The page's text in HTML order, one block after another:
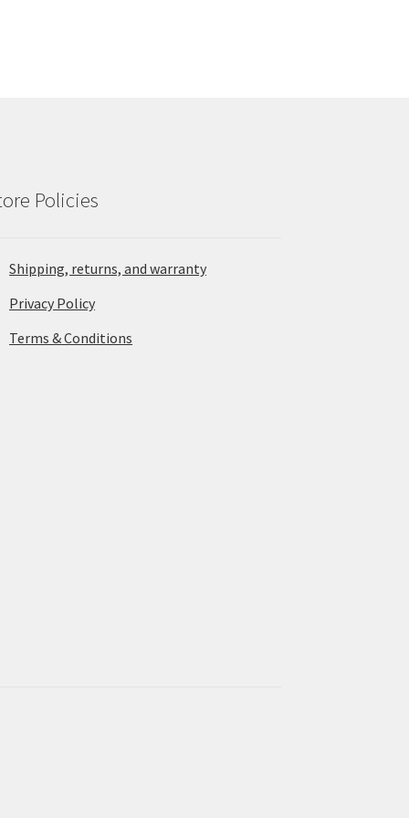
Policies
Shipping, returns, and warranty
Privacy Policy
Terms & Conditions